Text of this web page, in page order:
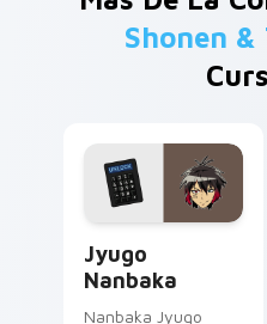
Shonen
Jyugo
Nanbaka
Nanbaka Jyugo